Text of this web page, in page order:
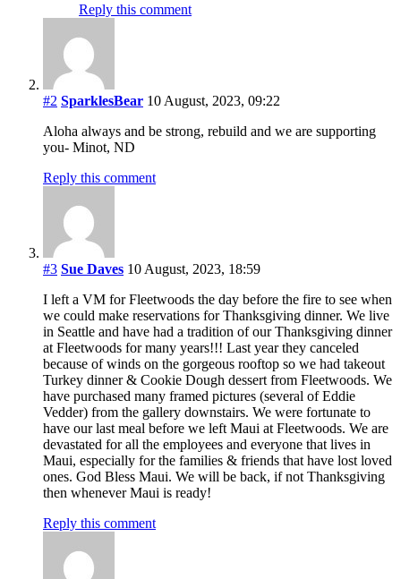
Reply this comment
#2 SparklesBear 10 August, 2023, 09:22
Aloha always and be strong, rebuild and we are supporting
you- Minot, ND
Reply this comment
#3 Sue Daves 10 August, 2023, 18:59
I left a VM for Fleetwoods the day before the fire to see when
we could make reservations for Thanksgiving dinner. We live
in Seattle and have had a tradition of our Thanksgiving dinner
at Fleetwoods for many years!!! Last year they canceled
because of winds on the gorgeous rooftop so we had takeout
Turkey dinner & Cookie Dough dessert from Fleetwoods. We
have purchased many framed pictures (several of Eddie
Vedder) from the gallery downstairs. We were fortunate to
have our last meal before we left Maui at Fleetwoods. We are
devastated for all the employees and everyone that lives in
Maui, especially for the families & friends that have lost loved
ones. God Bless Maui. We will be back, if not Thanksgiving
then whenever Maui is ready!
Reply this comment